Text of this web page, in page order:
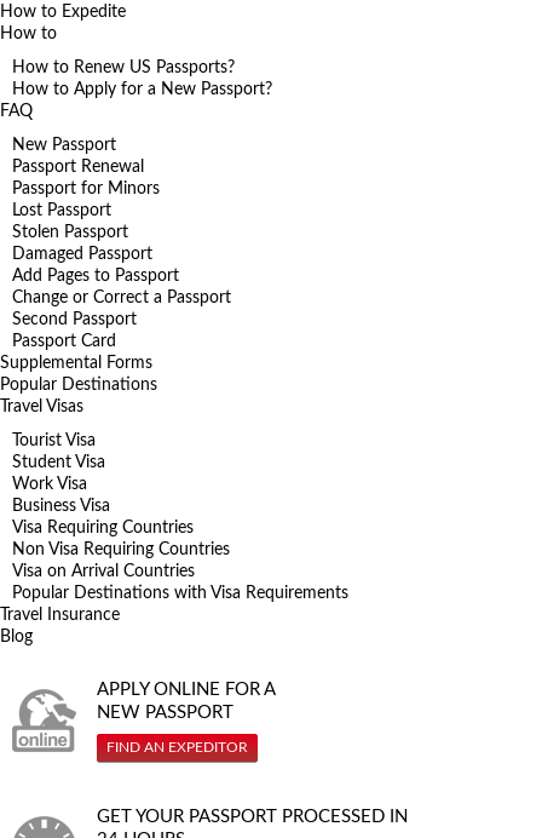
How to Expedite
How to
How to Renew US Passports?
How to Apply for a New Passport?
FAQ
New Passport
Passport Renewal
Passport for Minors
Lost Passport
Stolen Passport
Damaged Passport
Add Pages to Passport
Change or Correct a Passport
Second Passport
Passport Card
Supplemental Forms
Popular Destinations
Travel Visas
Tourist Visa
Student Visa
Work Visa
Business Visa
Visa Requiring Countries
Non Visa Requiring Countries
Visa on Arrival Countries
Popular Destinations with Visa Requirements
Travel Insurance
Blog
APPLY ONLINE FOR A
NEW PASSPORT
FIND AN EXPEDITOR
GET YOUR PASSPORT PROCESSED IN